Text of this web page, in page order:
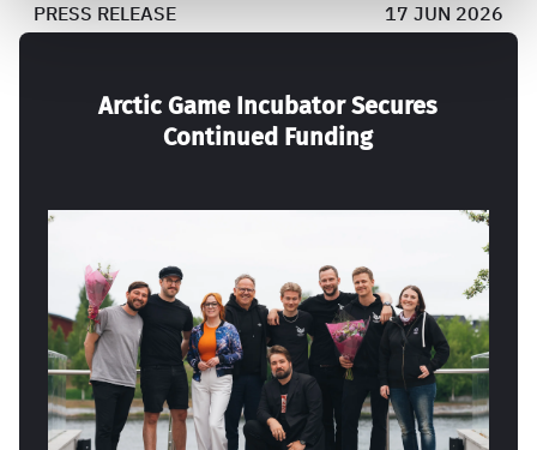
PRESS RELEASE 17 JUN 2026
Arctic Game Incubator Secures
Continued Funding